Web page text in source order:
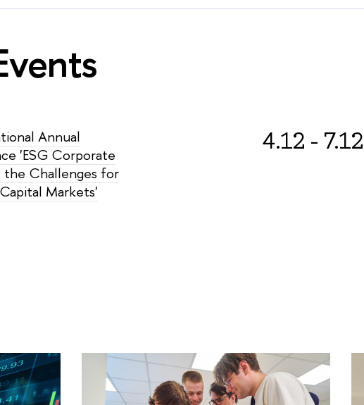
Annual
'ESG Corporate
the Challenges for
Markets'
4.12 - 7.12